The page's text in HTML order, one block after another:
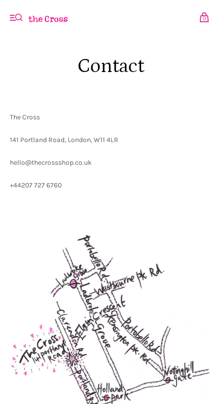
0
Contact
The Cross
141 Portland Road, London, W11 4LR
hello@thecrossshop.co.uk
+44207 727 6760